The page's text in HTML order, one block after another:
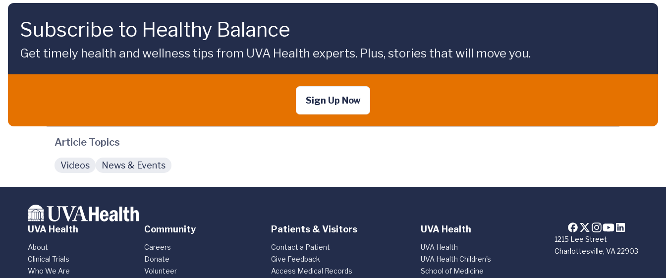
Subscribe to Healthy Balance
Get timely health and wellness tips from UVA Health experts. Plus, stories that will move you.
Sign Up Now
Article Topics
Videos News & Events
1215 Lee Street
Charlottesville, VA 22903
UVA Health
About
Clinical Trials
Who We Are
Community
Careers
Donate
Volunteer
Patients & Visitors
Contact a Patient
Give Feedback
Access Medical Records
UVA Health
UVA Health
UVA Health Children's
School of Medicine